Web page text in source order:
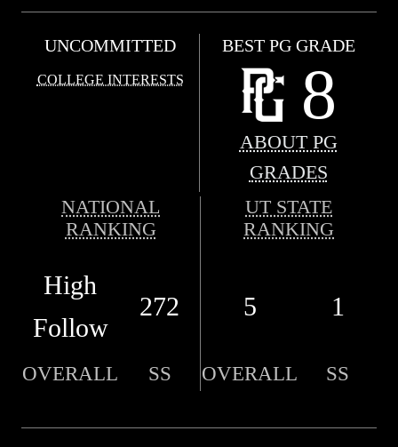
UNCOMMITTED
COLLEGE INTERESTS
BEST PG GRADE
8
ABOUT PG
GRADES
NATIONAL
RANKING
UT STATE
RANKING
High
Follow
272 5 1
OVERALL SS OVERALL SS